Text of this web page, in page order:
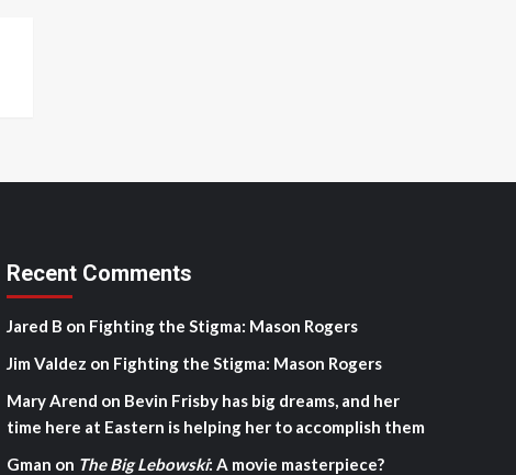
Recent Comments
Jared B on Fighting the Stigma: Mason Rogers
Jim Valdez on Fighting the Stigma: Mason Rogers
Mary Arend on Bevin Frisby has big dreams, and her
time here at Eastern is helping her to accomplish them
Gman on The Big Lebowski: A movie masterpiece?